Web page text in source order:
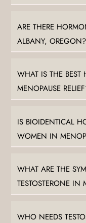
ARE THERE
ALBANY, OREGON?
WHAT IS THE BEST
MENOPAUSE
IS BIOIDENTICAL
WOMEN IN
WHAT ARE THE
TESTOSTERONE IN
WHO NEEDS